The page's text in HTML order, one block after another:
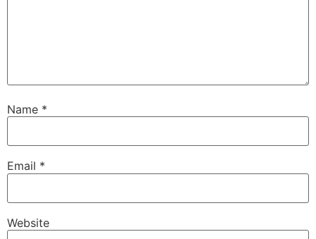
Name *
Email *
Website